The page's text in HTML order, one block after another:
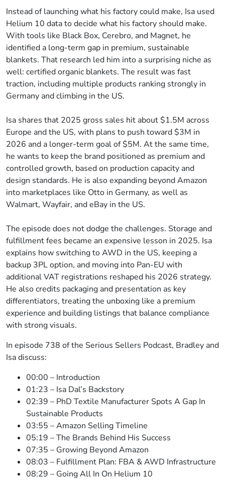
Instead of launching what his factory could make, Isa used
Helium 10 data to decide what his factory should make.
With tools like Black Box, Cerebro, and Magnet, he
identified a long-term gap in premium, sustainable
blankets. That research led him into a surprising niche as
well: certified organic blankets. The result was fast
traction, including multiple products ranking strongly in
Germany and climbing in the US.
Isa shares that 2025 gross sales hit about $1.5M across
Europe and the US, with plans to push toward $3M in
2026 and a longer-term goal of $5M. At the same time,
he wants to keep the brand positioned as premium and
controlled growth, based on production capacity and
design standards. He is also expanding beyond Amazon
into marketplaces like Otto in Germany, as well as
Walmart, Wayfair, and eBay in the US.
The episode does not dodge the challenges. Storage and
fulfillment fees became an expensive lesson in 2025. Isa
explains how switching to AWD in the US, keeping a
backup 3PL option, and moving into Pan-EU with
additional VAT registrations reshaped his 2026 strategy.
He also credits packaging and presentation as key
differentiators, treating the unboxing like a premium
experience and building listings that balance compliance
with strong visuals.
In episode 738 of the Serious Sellers Podcast, Bradley and
Isa discuss:
00:00 – Introduction
01:23 – Isa Dal’s Backstory
02:39 – PhD Textile Manufacturer Spots A Gap In
Sustainable Products
03:55 – Amazon Selling Timeline
05:19 – The Brands Behind His Success
07:35 – Growing Beyond Amazon
08:03 – Fulfillment Plan: FBA & AWD Infrastructure
08:29 – Going All In On Helium 10